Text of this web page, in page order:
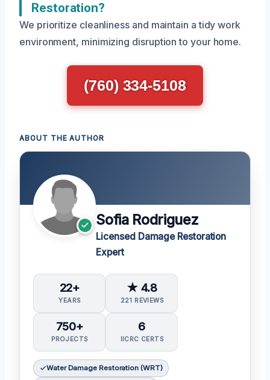
Restoration?
We prioritize cleanliness and maintain a tidy work
environment, minimizing disruption to your home.
(760) 334-5108
ABOUT THE AUTHOR
Sofia Rodriguez
Licensed Damage Restoration
Expert
22+
YEARS
★ 4.8
221 REVIEWS
750+
PROJECTS
6
IICRC CERTS
Water Damage Restoration (WRT)